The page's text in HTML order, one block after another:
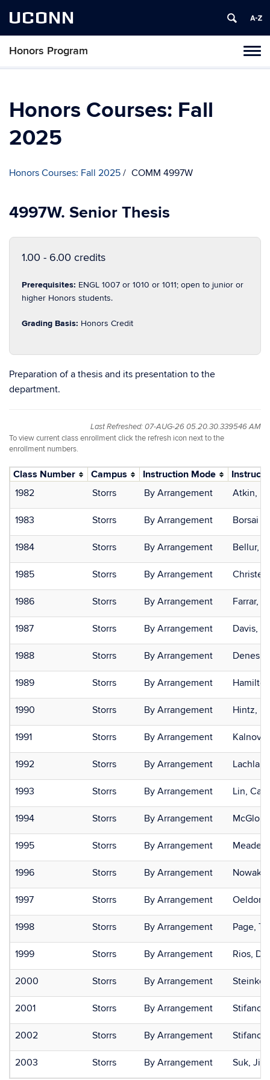
UCONN
Honors Program
Skip
Honors Courses: Fall
2025
Honors Courses: Fall 2025 COMM 4997W
4997W. Senior Thesis
1.00 - 6.00 credits
Prerequisites: ENGL 1007 or 1010 or 1011; open to junior or
higher Honors students.
Grading Basis: Honors Credit
Preparation of a thesis and its presentation to the
department.
Last Refreshed: 07-AUG-26 05.20.30.339546 AM
To view current class enrollment click the refresh icon next to the
enrollment numbers.
Class Number Campus Instruction Mode
1982
Storrs By Arrangement Atkin,
1983 Storrs By Arrangement Borsai
1984 Storrs By Arrangement Bellur,
1985 Storrs By Arrangement
1986 Storrs By Arrangement Farrar,
1987 Storrs By Arrangement Davis,
1988 Storrs By Arrangement Denes,
1989 Storrs By Arrangement
1990 Storrs By Arrangement Hintz,
1991 Storrs By Arrangement
1992 Storrs By Arrangement
1993 Storrs By Arrangement Lin,
1994 Storrs By Arrangement
1995 Storrs By Arrangement Meade,
1996 Storrs By Arrangement Nowak,
1997 Storrs By Arrangement Oeldorf-
1998 Storrs By Arrangement Page,
1999 Storrs By Arrangement Rios,
2000 Storrs By Arrangement
2001 Storrs By Arrangement Stifano,
2002 Storrs By Arrangement Stifano,
2003 Storrs By Arrangement Suk,